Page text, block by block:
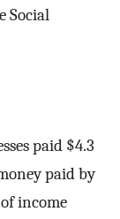
Social
paid $4.3
paid by
income